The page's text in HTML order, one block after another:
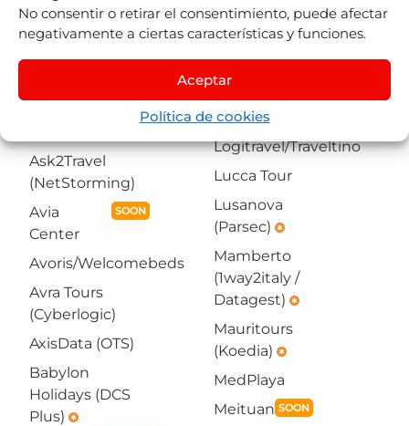
No consentir o retirar el consentimiento, puede afectar
negativamente a ciertas características y funciones.
Aceptar
Política de cookies
Americas4U
(NetStorming) emergency
Arcadia
Datagest)emergency
Ask2Travel
(NetStorming)
Avia
Center
SOON
Avoris/Welcomebeds
Avra Tours
(Cyberlogic)
AxisData (OTS)
Babylon
Holidays (DCS
Plus) emergency
Voyage (Koedia)
emergency
(Hibeds)
Logitravel/Traveltino
Lucca Tour
Lusanova
(Parsec) emergency
Mamberto
(1way2italy /
Datagest) emergency
Mauritours
(Koedia) emergency
MedPlaya
Meituan SOON